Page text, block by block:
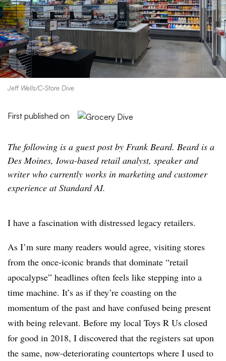
Jeff Wells/C-Store Dive
First published on
The following is a guest post by Frank Beard. Beard is a
Des Moines, Iowa-based retail analyst, speaker and
writer who currently works in marketing and customer
experience at Standard AI.
I have a fascination with distressed legacy retailers.
As I’m sure many readers would agree, visiting stores
from the once-iconic brands that dominate “retail
apocalypse” headlines often feels like stepping into a
time machine. It’s as if they’re coasting on the
momentum of the past and have confused being present
with being relevant. Before my local Toys R Us closed
for good in 2018, I discovered that the registers sat upon
the same, now-deteriorating countertops where I used to